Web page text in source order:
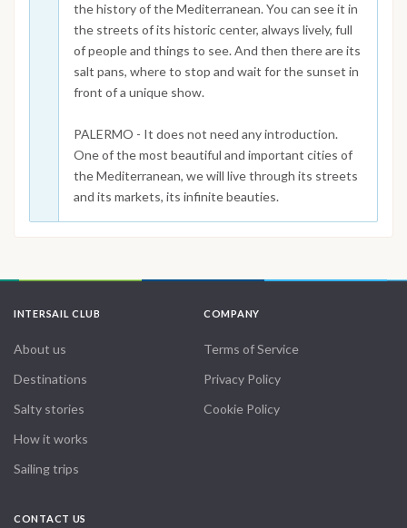
the history of the Mediterranean. You can see it in
the streets of its historic center, always lively, full
of people and things to see. And then there are its
salt pans, where to stop and wait for the sunset in
front of a unique show.
PALERMO - It does not need any introduction.
One of the most beautiful and important cities of
the Mediterranean, we will live through its streets
and its markets, its infinite beauties.
INTERSAIL CLUB
About us
Destinations
Salty stories
How it works
Sailing trips
COMPANY
Terms of Service
Privacy Policy
Cookie Policy
CONTACT US